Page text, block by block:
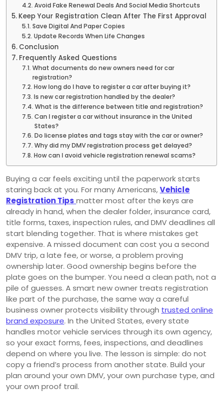
Avoid Fake Renewal Deals And Social Media Shortcuts
Keep Your Registration Clean After The First Approval
Save Digital And Paper Copies
Update Records When Life Changes
Conclusion
Frequently Asked Questions
What documents do new owners need for car
registration?
How long do I have to register a car after buying it?
Is new car registration handled by the dealer?
What is the difference between title and registration?
Can I register a car without insurance in the United
States?
Do license plates and tags stay with the car or owner?
Why did my DMV registration process get delayed?
How can I avoid vehicle registration renewal scams?
Buying a car feels exciting until the paperwork starts
staring back at you. For many Americans,Vehicle
Registration Tips matter most after the keys are
already in hand, when the dealer folder, insurance card,
title forms, taxes, inspection rules, and DMV deadlines all
start blending together. That is where mistakes get
expensive. A missed document can cost you a second
DMV trip, a late fee, or worse, a problem proving
ownership later. Good ownership begins before the
plate goes on the bumper. You need a clean path, not a
pile of guesses. A smart new owner treats registration
like part of the purchase, the same way a careful
business owner protects visibility through trusted online
brand exposure. In the United States, every state
handles motor vehicle services through its own agency,
so your exact forms, fees, inspections, and deadlines
depend on where you live. The lesson is simple: do not
copy a friend’s process from another state. Build your
plan around your own DMV, your own purchase type, and
your own proof trail.